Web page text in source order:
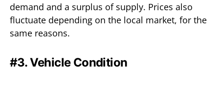
demand and a surplus of supply. Prices also
fluctuate depending on the local market, for the
same reasons.
#3. Vehicle Condition